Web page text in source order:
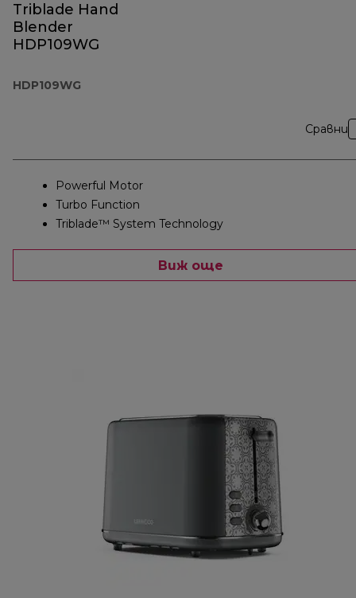
Triblade Hand
Blender
HDP109WG
HDP109WG
Сравни
Powerful Motor
Turbo Function
Triblade™ System Technology
Виж още